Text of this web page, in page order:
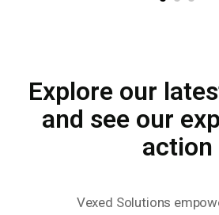
Explore our
and see our
action
Vexed Solutions